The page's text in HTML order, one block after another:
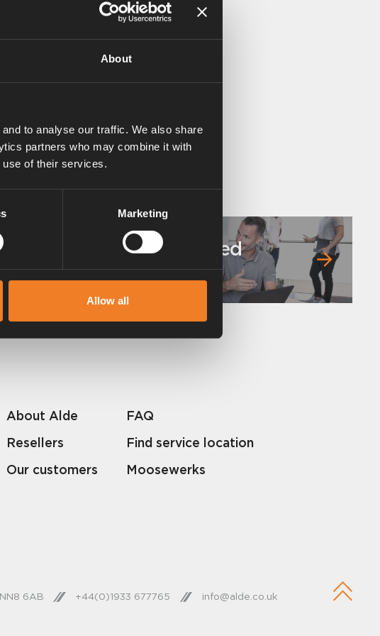
About
to analyse our traffic. We also share
partners who may combine it with
use of their services.
Marketing
Allow all
Frequently asked
questions
About Alde
Resellers
Our customers
FAQ
Find service location
Moosewerks
6AB +44(0)1933 677765 info@alde.co.uk